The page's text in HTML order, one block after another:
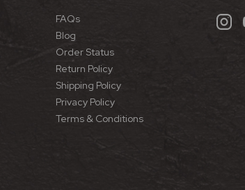
FAQs
Blog
Order Status
Return Policy
Shipping Policy
Privacy Policy
Terms & Conditions